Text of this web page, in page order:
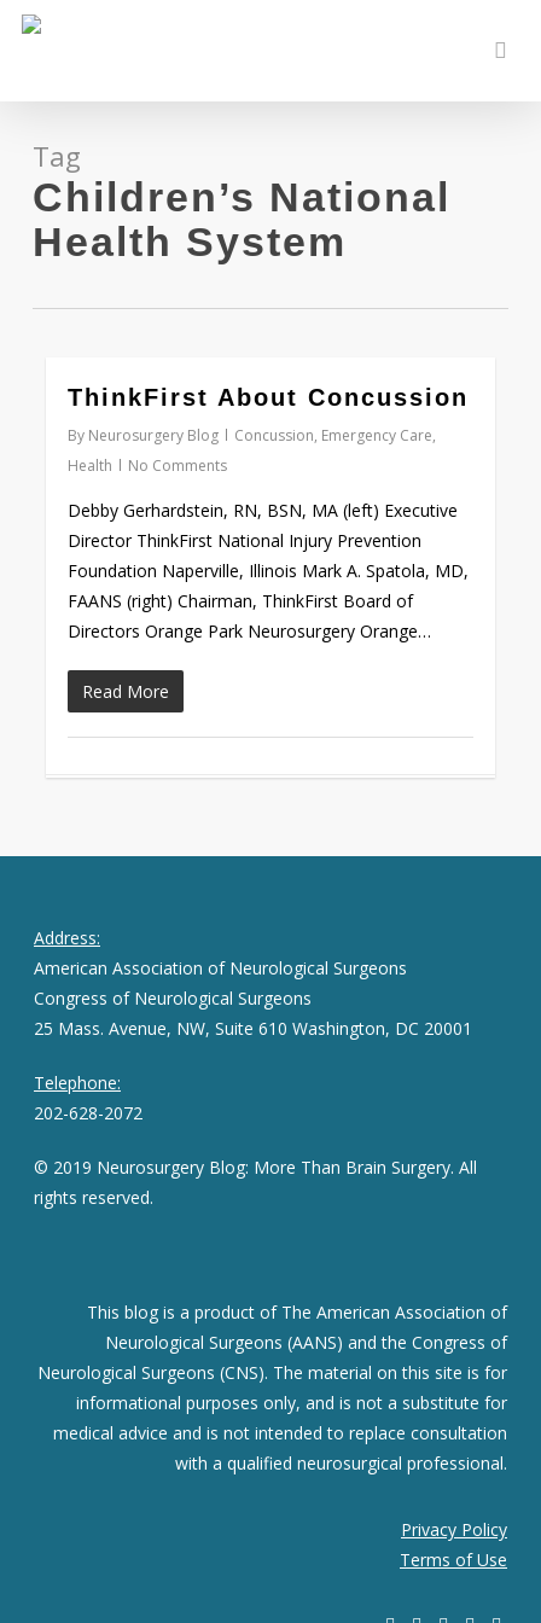
Skip
content
Tag
Children’s National
Health System
ThinkFirst About Concussion
By Neurosurgery Blog Concussion, Emergency Care,
Health
No Comments
Debby Gerhardstein, RN, BSN, MA (left) Executive
Director ThinkFirst National Injury Prevention
Foundation Naperville, Illinois Mark A. Spatola, MD,
FAANS (right) Chairman, ThinkFirst Board of
Directors Orange Park Neurosurgery Orange…
Read More
0
Address:
American Association of Neurological Surgeons
Congress of Neurological Surgeons
25 Mass. Avenue, NW, Suite 610 Washington, DC 20001
Telephone:
202-628-2072
© 2019 Neurosurgery Blog: More Than Brain Surgery. All
rights reserved.
This blog is a product of The American Association of
Neurological Surgeons (AANS) and the Congress of
Neurological Surgeons (CNS). The material on this site is for
informational purposes only, and is not a substitute for
medical advice and is not intended to replace consultation
with a qualified neurosurgical professional.
Privacy Policy
Terms of Use